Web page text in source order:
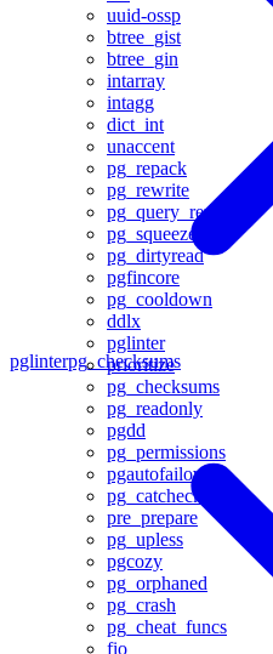
uuid-ossp
btree_gist
btree_gin
intarray
intagg
dict_int
unaccent
pg_repack
pg_rewrite
pg_query_rewrite
pg_squeeze
pg_dirtyread
pgfincore
pg_cooldown
ddlx
pglinter
prioritize
pg_checksums
pg_readonly
pgdd
pg_permissions
pgautofailover
pg_catcheck
pre_prepare
pg_upless
pgcozy
pg_orphaned
pg_crash
pg_cheat_funcs
fio
pglinterpg_checksums